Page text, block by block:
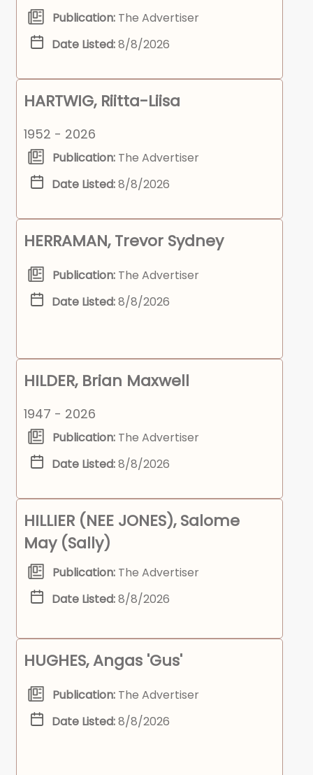
Publication: The Advertiser
Date Listed:8/8/2026
HARTWIG, Riitta-Liisa
1952 - 2026
Publication: The Advertiser
Date Listed:8/8/2026
HERRAMAN, Trevor Sydney
Publication: The Advertiser
Date Listed:8/8/2026
HILDER, Brian Maxwell
1947 - 2026
Publication: The Advertiser
Date Listed:8/8/2026
HILLIER (NEE JONES), Salome
May (Sally)
Publication: The Advertiser
Date Listed:8/8/2026
HUGHES, Angas 'Gus'
Publication: The Advertiser
Date Listed:8/8/2026